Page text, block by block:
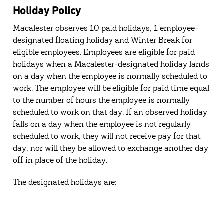
Holiday Policy
Macalester observes 10 paid holidays, 1 employee-
designated floating holiday and Winter Break for
eligible employees. Employees are eligible for paid
holidays when a Macalester-designated holiday lands
on a day when the employee is normally scheduled to
work. The employee will be eligible for paid time equal
to the number of hours the employee is normally
scheduled to work on that day. If an observed holiday
falls on a day when the employee is not regularly
scheduled to work, they will not receive pay for that
day, nor will they be allowed to exchange another day
off in place of the holiday.
The designated holidays are: